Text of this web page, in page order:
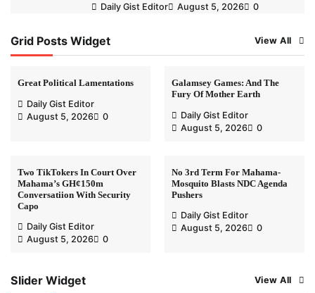
Daily Gist Editor
August 5, 2026 0
Grid Posts Widget View All
Great Political Lamentations
Daily Gist Editor
August 5, 2026
0
Galamsey Games: And The
Fury Of Mother Earth
Daily Gist Editor
August 5, 2026
0
Two TikTokers In Court Over
Mahama’s GH¢150m
Conversatiion With Security
Capo
Daily Gist Editor
August 5, 2026
0
No 3rd Term For Mahama-
Mosquito Blasts NDC Agenda
Pushers
Daily Gist Editor
August 5, 2026
0
Slider Widget View All